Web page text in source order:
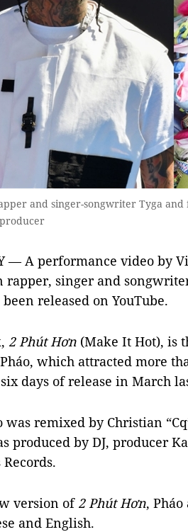
and singer-songwriter Tyga
— A performance video by
rapper, singer and
been released on YouTube.
2 Phút Hơn (Make It Hot), is
which attracted more
days of release in March
was remixed by Christian
produced by DJ, producer
version of 2 Phút Hơn,
and English.